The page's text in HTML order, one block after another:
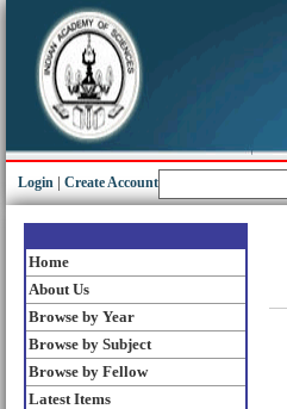
Login Create Account
Home
About Us
Browse by Year
Browse by Subject
Browse by Fellow
Latest Items